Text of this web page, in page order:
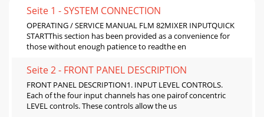
Seite 1 - SYSTEM CONNECTION
OPERATING / SERVICE MANUAL FLM 82MIXER INPUTQUICK
STARTThis section has been provided as a convenience for
those without enough patience to readthe en
Seite 2 - FRONT PANEL DESCRIPTION
FRONT PANEL DESCRIPTION1. INPUT LEVEL CONTROLS.
Each of the four input channels has one pairof concentric
LEVEL controls. These controls allow the us